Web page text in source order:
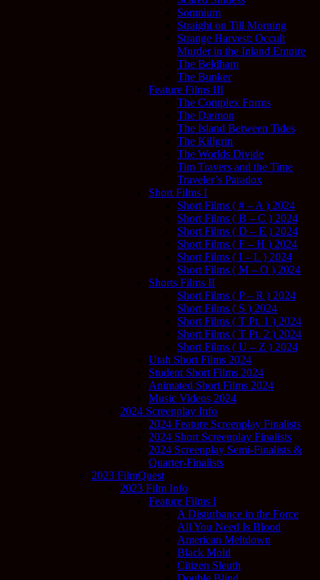
Somnium
Straight on Till Morning
Strange Harvest: Occult
Murder in the Inland Empire
The Beldham
The Bunker
Feature Films III
The Complex Forms
The Dæmon
The Island Between Tides
The Killgrin
The Worlds Divide
Tim Travers and the Time
Traveler’s Paradox
Short Films I
Short Films ( # – A ) 2024
Short Films ( B – C ) 2024
Short Films ( D – E ) 2024
Short Films ( F – H ) 2024
Short Films ( I – L ) 2024
Short Films ( M – O ) 2024
Shorts Films II
Short Films ( P – R ) 2024
Short Films ( S ) 2024
Short Films ( T Pt. 1 ) 2024
Short Films ( T Pt. 2 ) 2024
Short Films ( U – Z ) 2024
Utah Short Films 2024
Student Short Films 2024
Animated Short Films 2024
Music Videos 2024
2024 Screenplay Info
2024 Feature Screenplay Finalists
2024 Short Screenplay Finalists
2024 Screenplay Semi-Finalists &
Quarter-Finalists
2023 FilmQuest
2023 Film Info
Feature Films I
A Disturbance in the Force
All You Need Is Blood
American Meltdown
Black Mold
Citizen Sleuth